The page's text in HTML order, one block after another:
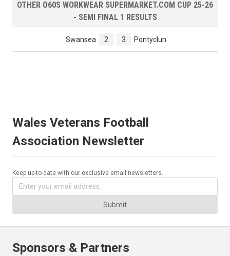
OTHER O60S WORKWEAR SUPERMARKET.COM CUP 25-26
- SEMI FINAL 1 RESULTS
Swansea 2 3 Pontyclun
Wales Veterans Football
Association Newsletter
Keep up-to-date with our exclusive email newsletters.
Submit
Sponsors & Partners